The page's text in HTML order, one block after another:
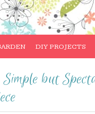
DIY PROJECTS
but